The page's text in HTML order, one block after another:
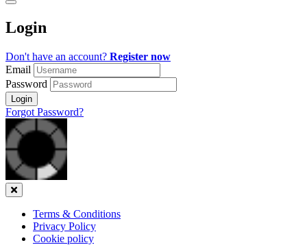
Check
all
recommended
Login
Don't have an account? Register now
Email
Password
Login
Forgot Password?
Close
Terms & Conditions
Privacy Policy
Cookie policy